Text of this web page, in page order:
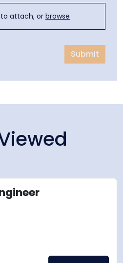
attach, or browse
Submit